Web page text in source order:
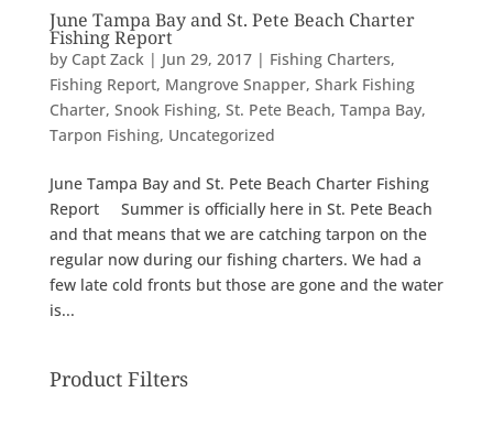
June Tampa Bay and St. Pete Beach Charter
Fishing Report
by Capt Zack| Jun 29, 2017| Fishing Charters,
Fishing Report, Mangrove Snapper, Shark Fishing
Charter, Snook Fishing, St. Pete Beach, Tampa Bay,
Tarpon Fishing, Uncategorized
June Tampa Bay and St. Pete Beach Charter Fishing
Report Summer is officially here in St. Pete Beach
and that means that we are catching tarpon on the
regular now during our fishing charters. We had a
few late cold fronts but those are gone and the water
is...
Product Filters